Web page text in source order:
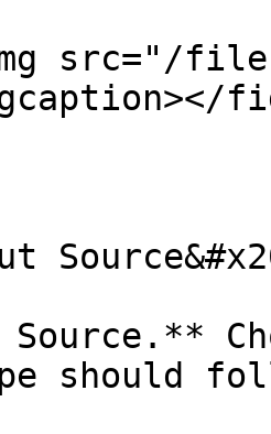
src="/files/
should